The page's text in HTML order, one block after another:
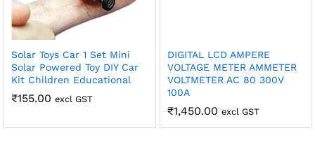
Solar Toys Car 1 Set Mini
Solar Powered Toy DIY Car
Kit Children Educational
₹155.00 excl GST
DIGITAL LCD AMPERE
VOLTAGE METER AMMETER
VOLTMETER AC 80 300V
100A
₹1,450.00 excl GST